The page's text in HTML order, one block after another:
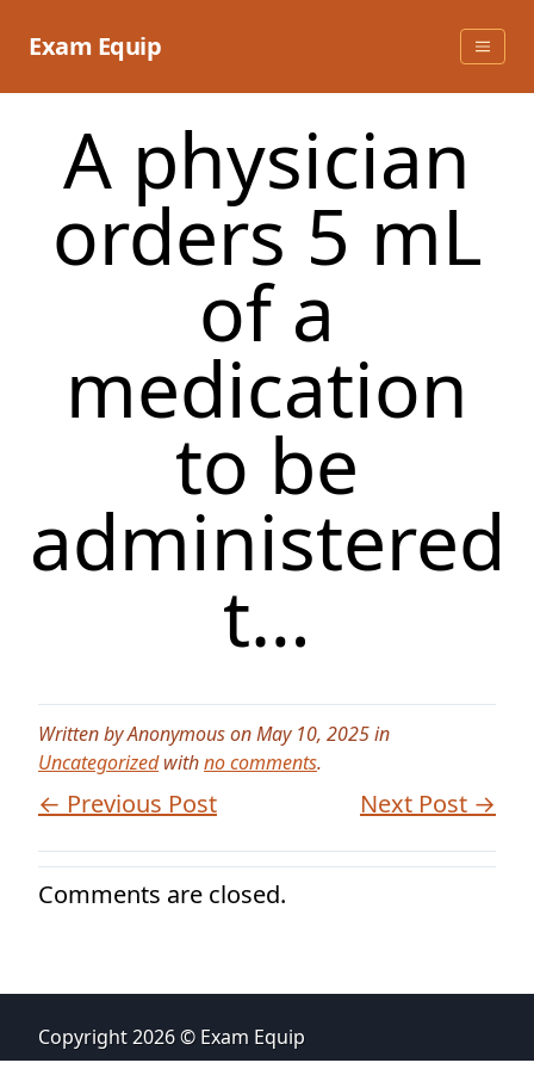
Exam Equip
A physician
orders 5 mL
of a
medication
to be
administered
t…
Written by Anonymous on May 10, 2025 in
Uncategorizedwithno comments.
← Previous Post Next Post →
Comments are closed.
Copyright 2026 © Exam Equip